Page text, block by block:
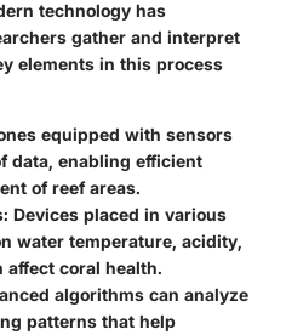
technology has
gather and interpret
elements in this process
equipped with sensors
data, enabling efficient
of reef areas.
: Devices placed in various
water temperature, acidity,
coral health.
algorithms can analyze
patterns that help